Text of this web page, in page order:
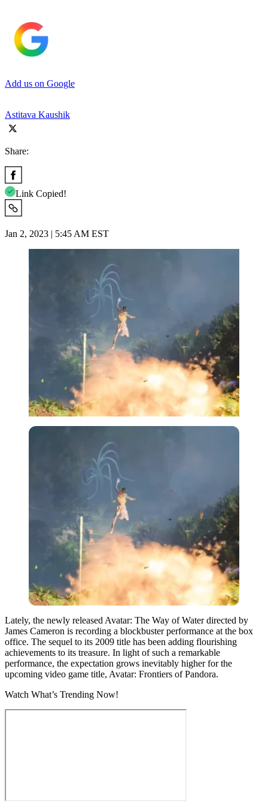
Add us on Google
Astitava Kaushik
Share:
Link Copied!
Jan 2, 2023 | 5:45 AM EST
Lately, the newly released Avatar: The Way of Water directed by
James Cameron is recording a blockbuster performance at the box
office. The sequel to its 2009 title has been adding flourishing
achievements to its treasure. In light of such a remarkable
performance, the expectation grows inevitably higher for the
upcoming video game title, Avatar: Frontiers of Pandora.
Watch What’s Trending Now!